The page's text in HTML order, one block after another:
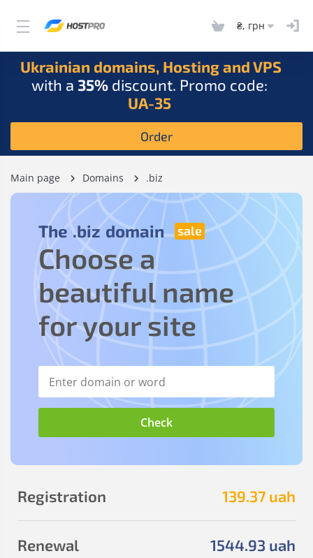
₴, грн
Ukrainian domains, Hosting and VPS
with a 35% discount. Promo code:
UA-35
Order
Main page Domains .biz
The .biz domain
Choose a
beautiful name
for your site
139.37 uah
Registration
1544.93 uah
Renewal